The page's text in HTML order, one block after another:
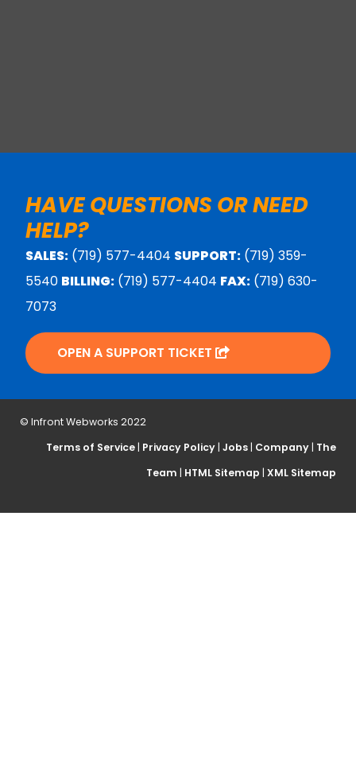
HAVE QUESTIONS OR NEED
HELP?
SALES: (719) 577-4404 SUPPORT: (719) 359-
5540 BILLING: (719) 577-4404 FAX: (719) 630-
7073
OPEN A SUPPORT TICKET
© Infront Webworks 2022
Terms of Service | Privacy Policy |Jobs | Company | The
Team | HTML Sitemap |XML Sitemap